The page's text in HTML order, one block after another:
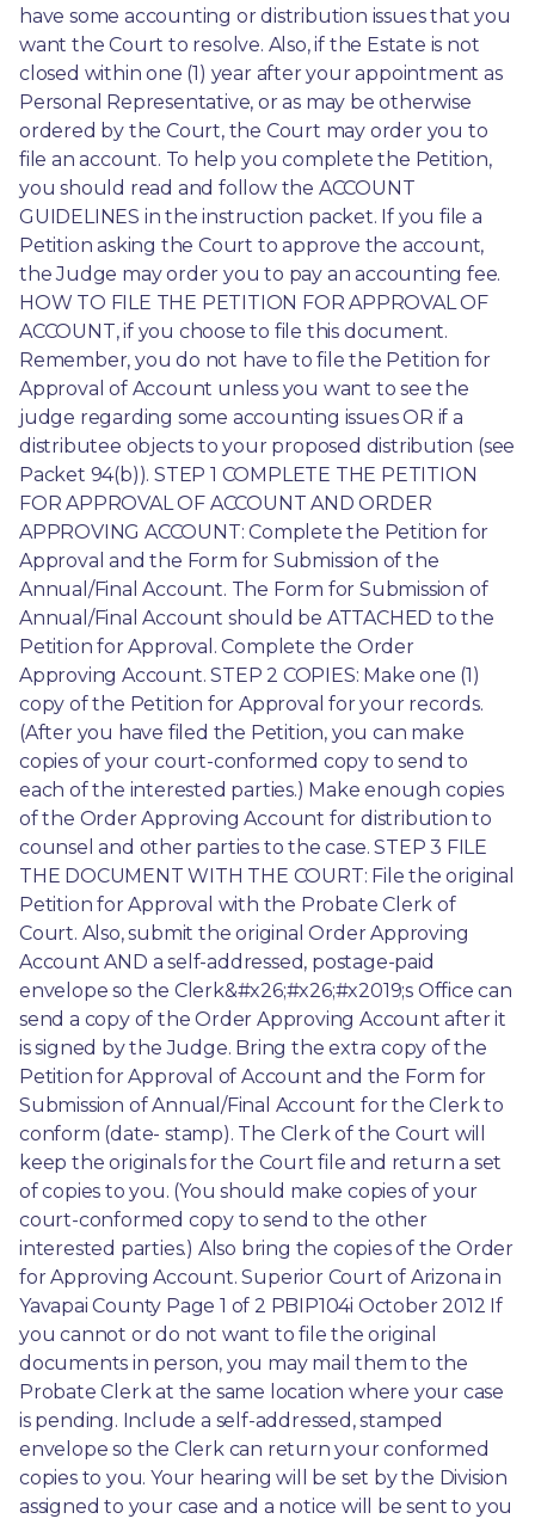
have some accounting or distribution issues that you
want the Court to resolve. Also, if the Estate is not
closed within one (1) year after your appointment as
Personal Representative, or as may be otherwise
ordered by the Court, the Court may order you to
file an account. To help you complete the Petition,
you should read and follow the ACCOUNT
GUIDELINES in the instruction packet. If you file a
Petition asking the Court to approve the account,
the Judge may order you to pay an accounting fee.
HOW TO FILE THE PETITION FOR APPROVAL OF
ACCOUNT, if you choose to file this document.
Remember, you do not have to file the Petition for
Approval of Account unless you want to see the
judge regarding some accounting issues OR if a
distributee objects to your proposed distribution (see
Packet 94(b)). STEP 1 COMPLETE THE PETITION
FOR APPROVAL OF ACCOUNT AND ORDER
APPROVING ACCOUNT: Complete the Petition for
Approval and the Form for Submission of the
Annual/Final Account. The Form for Submission of
Annual/Final Account should be ATTACHED to the
Petition for Approval. Complete the Order
Approving Account. STEP 2 COPIES: Make one (1)
copy of the Petition for Approval for your records.
(After you have filed the Petition, you can make
copies of your court-conformed copy to send to
each of the interested parties.) Make enough copies
of the Order Approving Account for distribution to
counsel and other parties to the case. STEP 3 FILE
THE DOCUMENT WITH THE COURT: File the original
Petition for Approval with the Probate Clerk of
Court. Also, submit the original Order Approving
Account AND a self-addressed, postage-paid
envelope so the Clerk&#x26;#x26;#x2019;s Office can
send a copy of the Order Approving Account after it
is signed by the Judge. Bring the extra copy of the
Petition for Approval of Account and the Form for
Submission of Annual/Final Account for the Clerk to
conform (date- stamp). The Clerk of the Court will
keep the originals for the Court file and return a set
of copies to you. (You should make copies of your
court-conformed copy to send to the other
interested parties.) Also bring the copies of the Order
for Approving Account. Superior Court of Arizona in
Yavapai County Page 1 of 2 PBIP104i October 2012 If
you cannot or do not want to file the original
documents in person, you may mail them to the
Probate Clerk at the same location where your case
is pending. Include a self-addressed, stamped
envelope so the Clerk can return your conformed
copies to you. Your hearing will be set by the Division
assigned to your case and a notice will be sent to you